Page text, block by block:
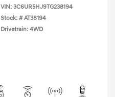
VIN: 3C6UR5HJ9TG238194
Stock: # AT38194
Drivetrain: 4WD